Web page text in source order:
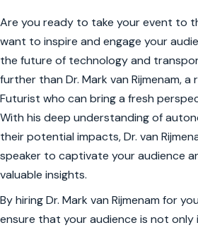
Are you ready to take your event to
want to inspire and engage your
the future of technology and
further than Dr. Mark van Rijmenam,
Futurist who can bring a fresh
With his deep understanding of
their potential impacts, Dr. van
speaker to captivate your audience
valuable insights.
By hiring Dr. Mark van Rijmenam for
ensure that your audience is not only